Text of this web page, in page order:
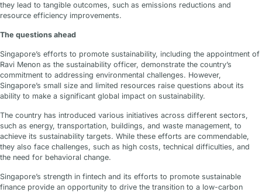
they lead to tangible outcomes, such as emissions reductions and
resource efficiency improvements.
The questions ahead
Singapore’s efforts to promote sustainability, including the appointment of
Ravi Menon as the sustainability officer, demonstrate the country’s
commitment to addressing environmental challenges. However,
Singapore’s small size and limited resources raise questions about its
ability to make a significant global impact on sustainability.
The country has introduced various initiatives across different sectors,
such as energy, transportation, buildings, and waste management, to
achieve its sustainability targets. While these efforts are commendable,
they also face challenges, such as high costs, technical difficulties, and
the need for behavioral change.
Singapore’s strength in fintech and its efforts to promote sustainable
finance provide an opportunity to drive the transition to a low-carbon